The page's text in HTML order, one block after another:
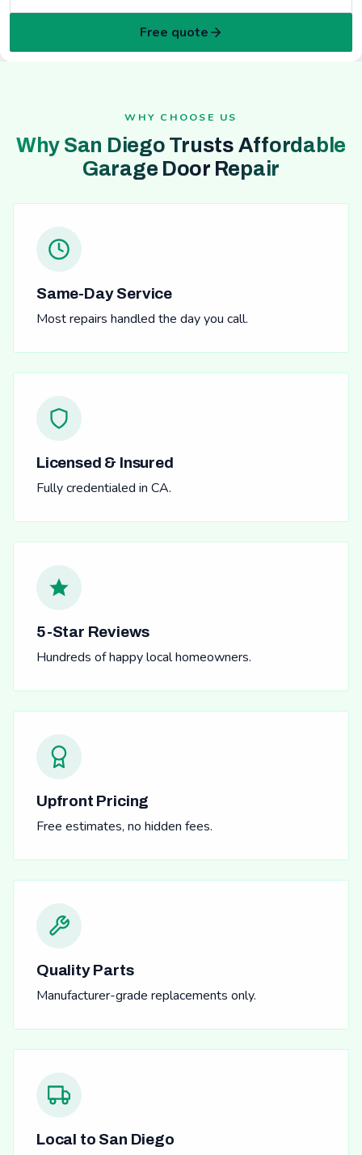
Free quote
WHY CHOOSE US
Why San Diego Trusts Affordable
Garage Door Repair
Same-Day Service
Most repairs handled the day you call.
Licensed & Insured
Fully credentialed in CA.
5-Star Reviews
Hundreds of happy local homeowners.
Upfront Pricing
Free estimates, no hidden fees.
Quality Parts
Manufacturer-grade replacements only.
Local to San Diego